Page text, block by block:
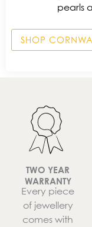
pearls
SHOP
TWO YEAR
WARRANTY
Every piece
of jewellery
comes with